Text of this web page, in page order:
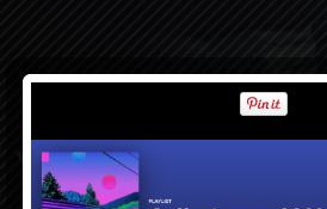
Featured Item